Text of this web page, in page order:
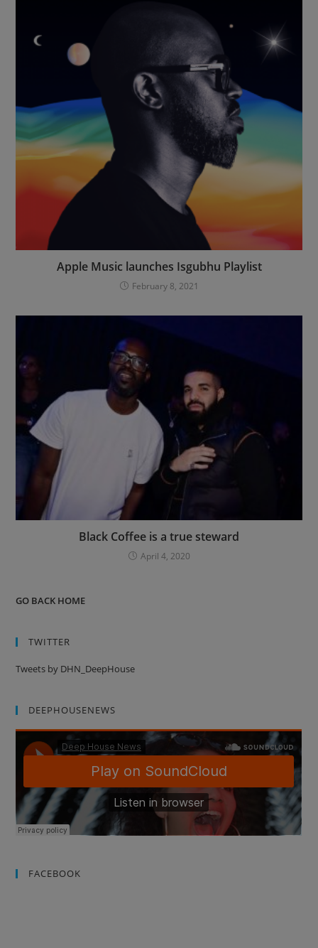
Apple Music launches Isgubhu Playlist
February 8, 2021
Black Coffee is a true steward
April 4, 2020
GO BACK HOME
TWITTER
Tweets by DHN_DeepHouse
DEEPHOUSENEWS
FACEBOOK